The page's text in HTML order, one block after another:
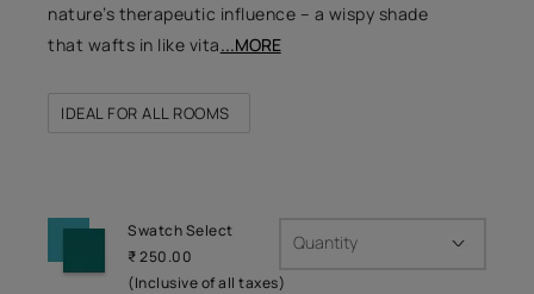
nature’s therapeutic influence – a wispy shade
that wafts in like vita...MORE
IDEAL FOR ALL ROOMS
Swatch Select
₹ 250.00
(Inclusive of all taxes)
Quantity